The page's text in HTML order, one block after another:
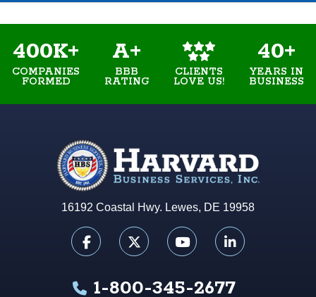
400K+
COMPANIES
FORMED
A+
BBB
RATING
CLIENTS
LOVE US!
40+
YEARS IN
BUSINESS
16192 Coastal Hwy. Lewes, DE 19958
1-800-345-2677